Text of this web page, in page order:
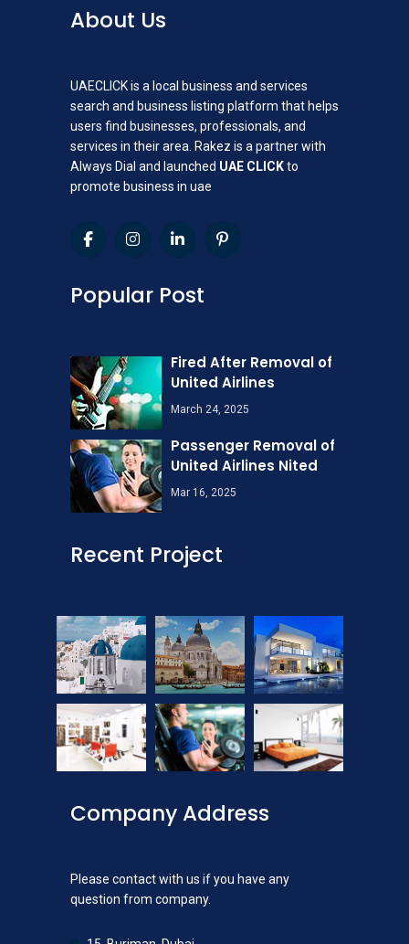
About Us
UAECLICK is a local business and services
search and business listing platform that helps
users find businesses, professionals, and
services in their area. Rakez is a partner with
Always Dial and launched UAE CLICKto
promote business in uae
Popular Post
Fired After Removal of
United Airlines
March 24, 2025
Passenger Removal of
United Airlines Nited
Mar 16, 2025
Recent Project
Company Address
Please contact with us if you have any
question from company.